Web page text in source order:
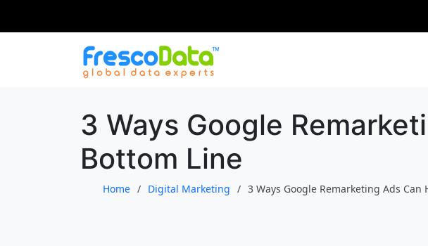
3 Ways Google
Bottom Line
Home Digital Marketing 3 Ways Google Remarketing Ads